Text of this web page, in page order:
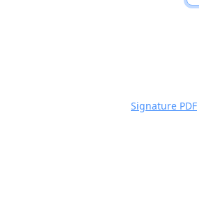
Signature PDF